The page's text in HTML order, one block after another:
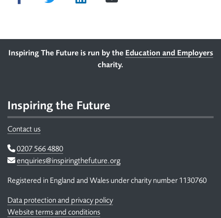
Footer
Inspiring The Future is run by the Education and Employers
charity.
Inspiring the Future
Contact us
Telephone
0207 566 4880
Email
enquiries@inspiringthefuture.org
Registered in England and Wales under charity number 1130760
Data protection and privacy policy
Website terms and conditions